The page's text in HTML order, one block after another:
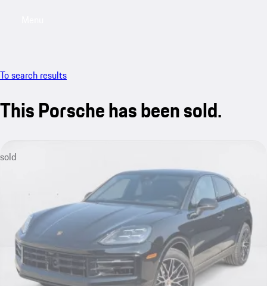
To search results
This Porsche has been sold.
sold